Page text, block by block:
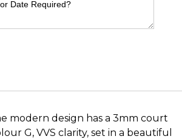
modern design has a 3mm court
G, VVS clarity, set in a beautiful